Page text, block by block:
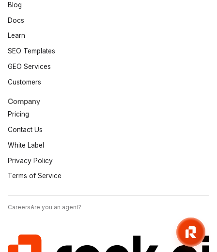
Blog
Docs
Learn
SEO Templates
GEO Services
Customers
Company
Pricing
Contact Us
White Label
Privacy Policy
Terms of Service
CareersAre you an agent?